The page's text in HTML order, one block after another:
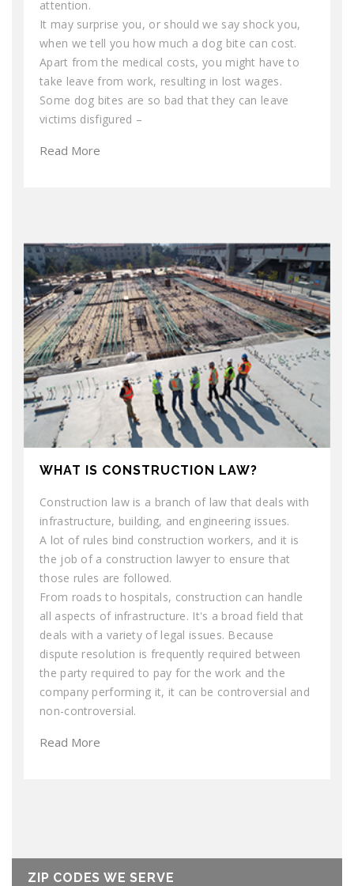
attention.
It may surprise you, or should we say shock you,
when we tell you how much a dog bite can cost.
Apart from the medical costs, you might have to
take leave from work, resulting in lost wages.
Some dog bites are so bad that they can leave
victims disfigured –
Read More
WHAT IS CONSTRUCTION LAW?
Construction law is a branch of law that deals with
infrastructure, building, and engineering issues.
A lot of rules bind construction workers, and it is
the job of a construction lawyer to ensure that
those rules are followed.
From roads to hospitals, construction can handle
all aspects of infrastructure. It's a broad field that
deals with a variety of legal issues. Because
dispute resolution is frequently required between
the party required to pay for the work and the
company performing it, it can be controversial and
non-controversial.
Read More
ZIP CODES WE SERVE